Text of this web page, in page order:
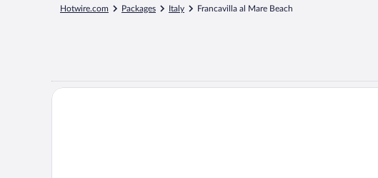
Hotwire.com Packages Italy Francavilla al Mare Beach